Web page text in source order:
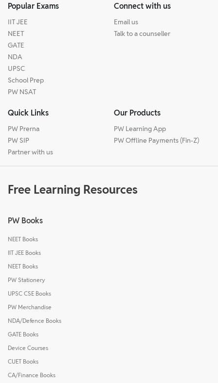
Popular Exams
IIT JEE
NEET
GATE
NDA
UPSC
School Prep
PW NSAT
Connect with us
Email us
Talk to a counseller
Quick Links
PW Prerna
PW SIP
Partner with us
Our Products
PW Learning App
PW Offline Payments (Fin-Z)
Free Learning Resources
PW Books
NEET Books
IIT JEE Books
NEET Books
PW Stationery
UPSC CSE Books
PW Merchandise
NDA/Defence Books
GATE Books
Device Courses
CUET Books
CA/Finance Books